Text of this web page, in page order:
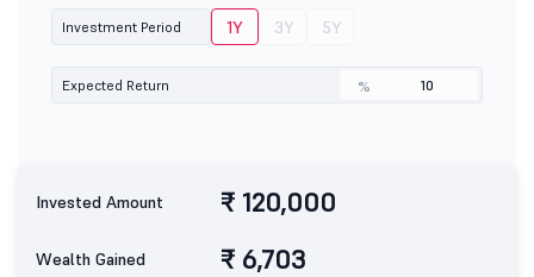
Investment Period 1Y 3Y 5Y
Expected Return %
Invested Amount ₹ 120,000
Wealth Gained ₹ 6,703